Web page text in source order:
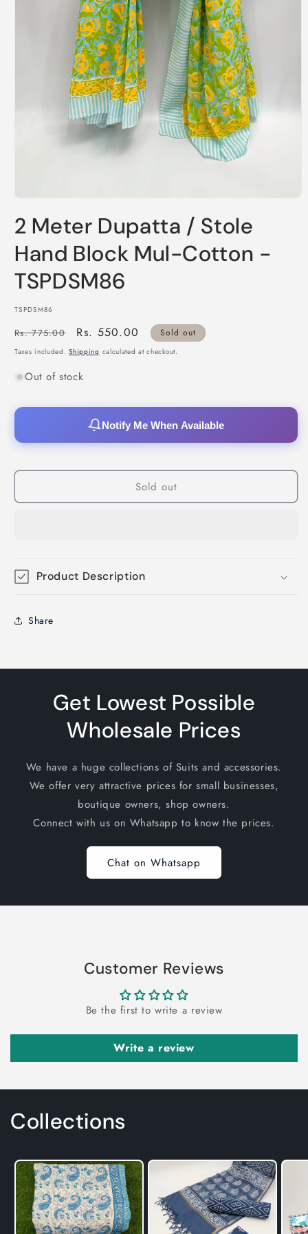
1
in
modal
2 Meter Dupatta / Stole
Hand Block Mul-Cotton -
TSPDSM86
SKU:
TSPDSM86
Regular
price
Rs. 775.00
Sale
price
Rs. 550.00 Sold out
Taxes included.Shipping calculated at checkout.
Out of stock
Notify Me When Available
Sold out
Product Description
Share
Get Lowest Possible
Wholesale Prices
We have a huge collections of Suits and accessories.
We offer very attractive prices for small businesses,
boutique owners, shop owners.
Connect with us on Whatsapp to know the prices.
Chat on Whatsapp
Customer Reviews
Be the first to write a review
Write a review
Collections